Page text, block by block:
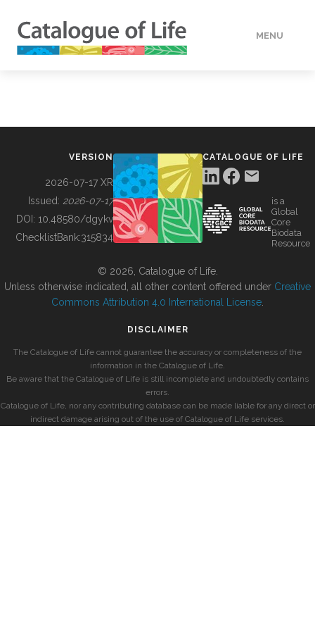
MENU
BUILDING COL
VERSION
2026-07-17 XR
Issued: 2026-07-17
DOI: 10.48580/dgykv
ChecklistBank:315834
CATALOGUE OF LIFE
is a
Global
Core
Biodata
Resource
© 2026, Catalogue of Life.
Unless otherwise indicated, all other content offered under Creative
Commons Attribution 4.0 International License
DISCLAIMER
The Catalogue of Life cannot guarantee the accuracy or completeness of the
information in the Catalogue of Life.
Be aware that the Catalogue of Life is still incomplete and undoubtedly contains
errors.
Catalogue of Life, nor any contributing database can be made liable for any direct or
indirect damage arising out of the use of Catalogue of Life services.